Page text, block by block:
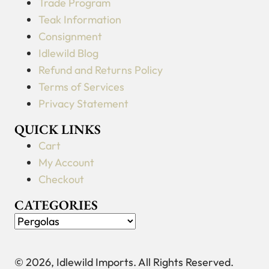
Teak Information
Consignment
Idlewild Blog
Refund and Returns Policy
Terms of Services
Privacy Statement
QUICK LINKS
Cart
My Account
Checkout
CATEGORIES
© 2026, Idlewild Imports. All Rights Reserved.